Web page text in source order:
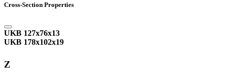
Cross-Section Properties
UKB 127x76x13
UKB 178x102x19
Z